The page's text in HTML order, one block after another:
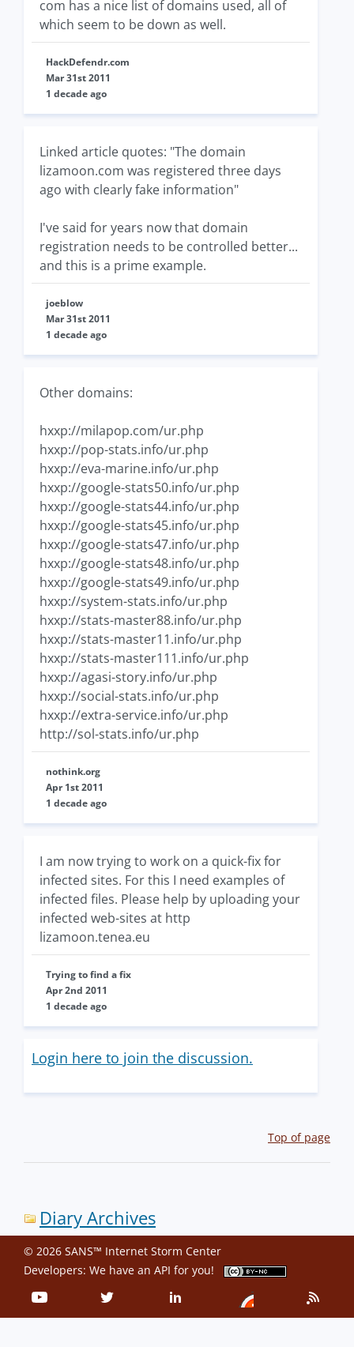
com has a nice list of domains used, all of
which seem to be down as well.
HackDefendr.com
Mar 31st 2011
1 decade ago
Linked article quotes: "The domain
lizamoon.com was registered three days
ago with clearly fake information"
I've said for years now that domain
registration needs to be controlled better...
and this is a prime example.
joeblow
Mar 31st 2011
1 decade ago
Other domains:
hxxp://milapop.com/ur.php
hxxp://pop-stats.info/ur.php
hxxp://eva-marine.info/ur.php
hxxp://google-stats50.info/ur.php
hxxp://google-stats44.info/ur.php
hxxp://google-stats45.info/ur.php
hxxp://google-stats47.info/ur.php
hxxp://google-stats48.info/ur.php
hxxp://google-stats49.info/ur.php
hxxp://system-stats.info/ur.php
hxxp://stats-master88.info/ur.php
hxxp://stats-master11.info/ur.php
hxxp://stats-master111.info/ur.php
hxxp://agasi-story.info/ur.php
hxxp://social-stats.info/ur.php
hxxp://extra-service.info/ur.php
http://sol-stats.info/ur.php
nothink.org
Apr 1st 2011
1 decade ago
I am now trying to work on a quick-fix for
infected sites. For this I need examples of
infected files. Please help by uploading your
infected web-sites at http
lizamoon.tenea.eu
Trying to find a fix
Apr 2nd 2011
1 decade ago
Login here to join the discussion.
Top of page
Diary Archives
© 2026 SANS™ Internet Storm Center
Developers: We have an API for you!